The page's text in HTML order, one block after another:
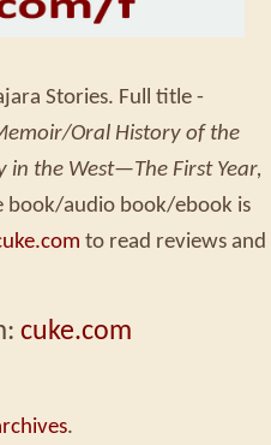
Stories. Full title -
Oral History of the
in the West—The First Year,
book/audio book/ebook is
to read reviews and
cuke.com
.